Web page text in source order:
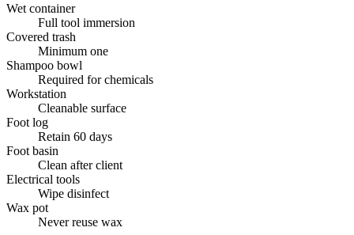
Wet container
Full tool immersion
Covered trash
Minimum one
Shampoo bowl
Required for chemicals
Workstation
Cleanable surface
Foot log
Retain 60 days
Foot basin
Clean after client
Electrical tools
Wipe disinfect
Wax pot
Never reuse wax